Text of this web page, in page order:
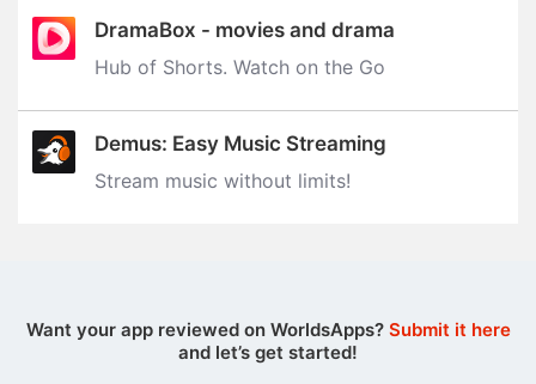
DramaBox - movies and drama
Hub of Shorts. Watch on the Go
Demus: Easy Music Streaming
Stream music without limits‪!‬
Want your app reviewed on WorldsApps? Submit it here
and let’s get started!